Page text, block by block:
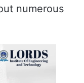
numerous